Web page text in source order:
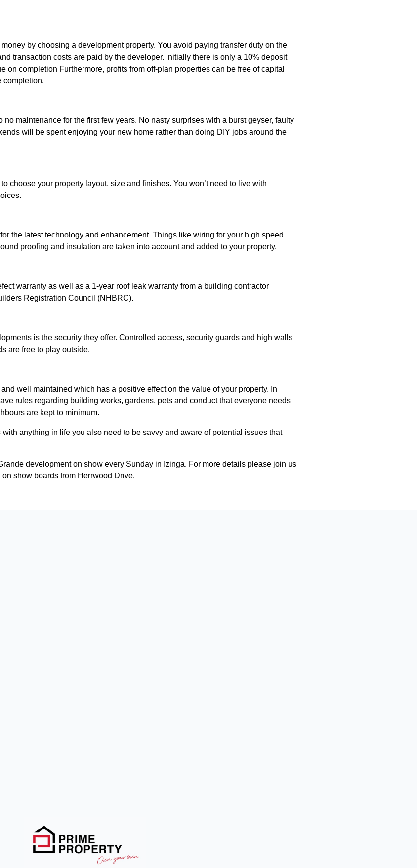
by choosing a development property. You avoid paying transfer duty on the
transaction costs are paid by the developer. Initially there is only a 10% deposit
on completion Furthermore, profits from off-plan properties can be free of capital
completion.
maintenance for the first few years. No nasty surprises with a burst geyser, faulty
will be spent enjoying your new home rather than doing DIY jobs around the
choose your property layout, size and finishes. You won’t need to live with
the latest technology and enhancement. Things like wiring for your high speed
proofing and insulation are taken into account and added to your property.
warranty as well as a 1-year roof leak warranty from a building contractor
Registration Council (NHBRC).
is the security they offer. Controlled access, security guards and high walls
are free to play outside.
well maintained which has a positive effect on the value of your property. In
rules regarding building works, gardens, pets and conduct that everyone needs
are kept to minimum.
anything in life you also need to be savvy and aware of potential issues that
development on show every Sunday in Izinga. For more details please join us
show boards from Herrwood Drive.